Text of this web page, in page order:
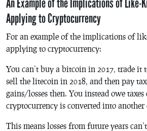
An Example of the Implications of Like-
Applying to Cryptocurrency
For an example of the implications of
applying to cryptocurrency:
You can’t buy a bitcoin in 2017, trade it
sell the litecoin in 2018, and then pay
gains/losses then. You instead owe taxes
cryptocurrency is converted into another
This means losses from future years